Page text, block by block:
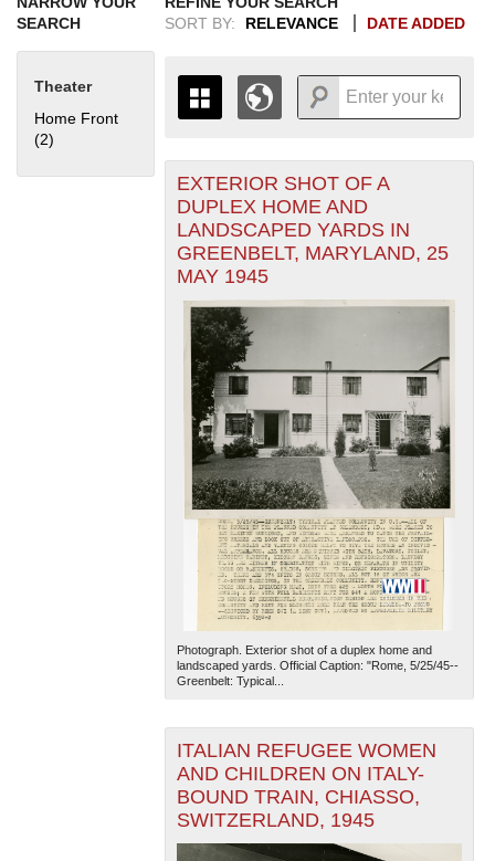
SEARCH
Theater
Home Front
(2)
SORT BY:
RELEVANCE DATE ADDED
THE MAP ONLY DISPLAYS
RECORDS THAT HAVE
GEOGRAPHIC INFORMATION.
SWITCH TO THEGRID VIEWTO SEE
ALL RECORDS.
1935
1936
1937
1938
1939
1940
1941194319451947194919511953
1955
+
-
The National WWII Museum: New Orleans
EXTERIOR SHOT OF A
DUPLEX HOME AND
LANDSCAPED YARDS IN
GREENBELT, MARYLAND, 25
MAY 1945
Photograph. Exterior shot of a duplex home and
landscaped yards. Official Caption: "Rome, 5/25/45--
Greenbelt: Typical...
ITALIAN REFUGEE WOMEN
AND CHILDREN ON ITALY-
BOUND TRAIN, CHIASSO,
SWITZERLAND, 1945